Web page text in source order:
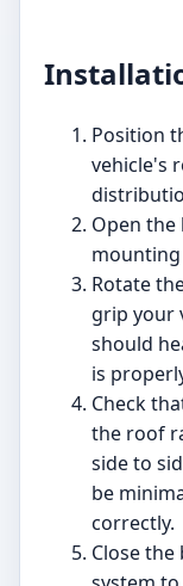
Position
vehicle's
Open the
Rotate
grip your
should
is
Check
the roof
side to
be
correctly.
Close